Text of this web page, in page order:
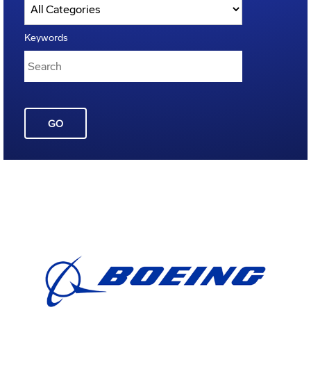
Keywords
GO